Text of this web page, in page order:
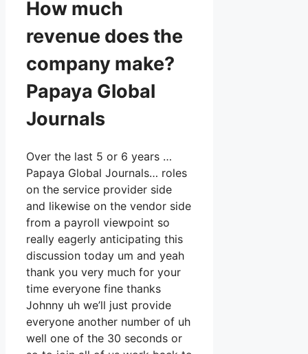
How much
revenue does the
company make?
Papaya Global
Journals
Over the last 5 or 6 years …
Papaya Global Journals… roles
on the service provider side
and likewise on the vendor side
from a payroll viewpoint so
really eagerly anticipating this
discussion today um and yeah
thank you very much for your
time everyone fine thanks
Johnny uh we’ll just provide
everyone another number of uh
well one of the 30 seconds or